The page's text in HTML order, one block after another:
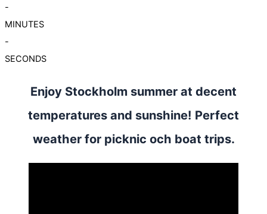
-
MINUTES
-
SECONDS
Enjoy Stockholm summer at decent
temperatures and sunshine! Perfect
weather for picknic och boat trips.